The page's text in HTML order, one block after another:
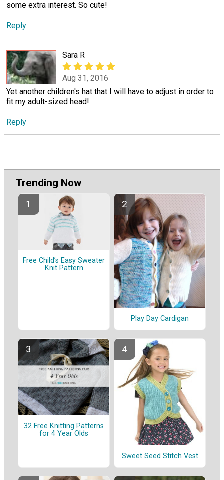
some extra interest. So cute!
Reply
Sara R
Aug 31, 2016
Yet another children's hat that I will have to adjust in order to
fit my adult-sized head!
Reply
Trending Now
Free Child’s Easy Sweater
Knit Pattern
Play Day Cardigan
32 Free Knitting Patterns
for 4 Year Olds
Sweet Seed Stitch Vest